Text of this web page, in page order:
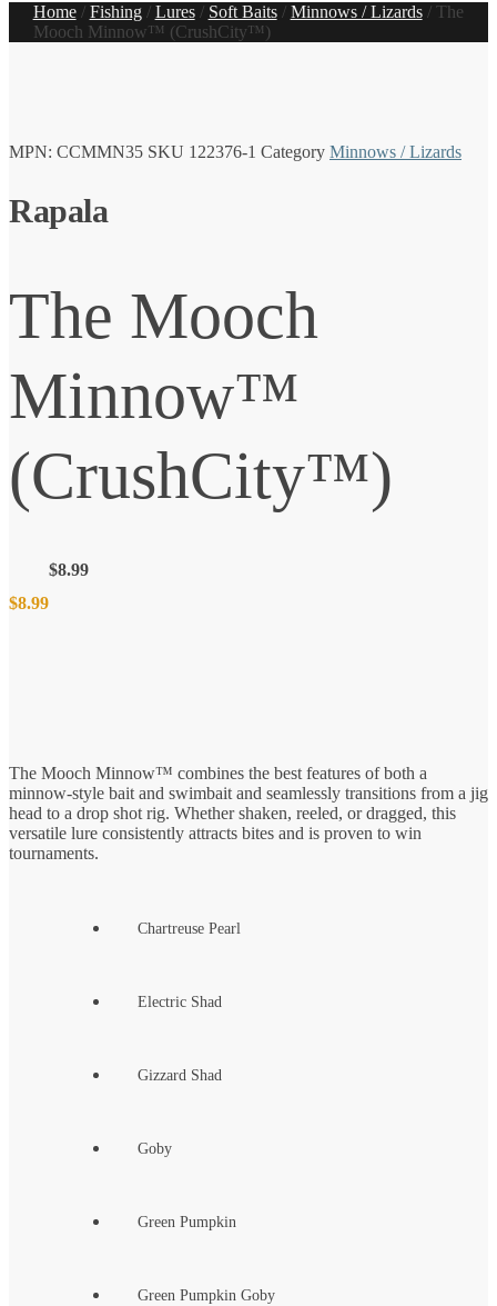
Home/ Fishing/ Lures/ Soft Baits/ Minnows / Lizards/ The
Mooch Minnow™ (CrushCity™)
MPN: CCMMN35 SKU 122376-1 Category Minnows / Lizards
Rapala
The Mooch
Minnow™
(CrushCity™)
$8.99
$8.99
The Mooch Minnow™ combines the best features of both a
minnow-style bait and swimbait and seamlessly transitions from a jig
head to a drop shot rig. Whether shaken, reeled, or dragged, this
versatile lure consistently attracts bites and is proven to win
tournaments.
Chartreuse Pearl
Electric Shad
Gizzard Shad
Goby
Green Pumpkin
Green Pumpkin Goby